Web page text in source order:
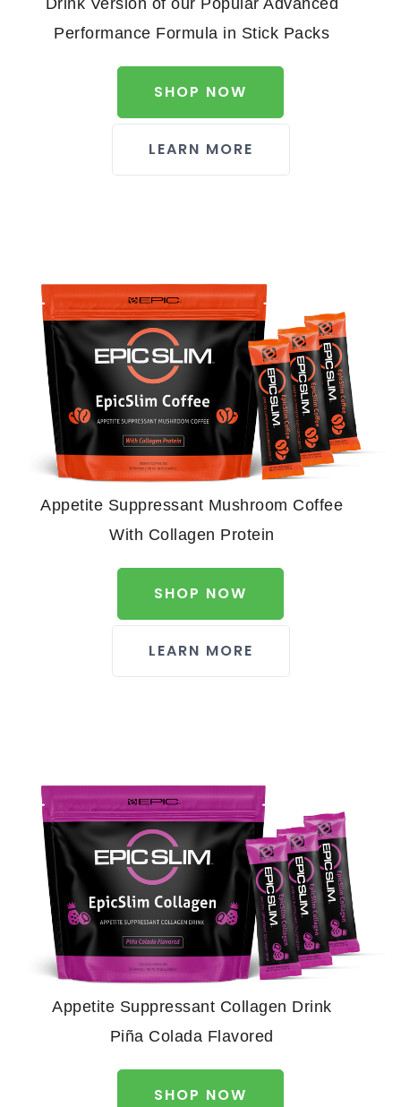
Drink Version of our Popular Advanced
Performance Formula in Stick Packs
SHOP NOW
LEARN MORE
Appetite Suppressant Mushroom Coffee
With Collagen Protein
SHOP NOW
LEARN MORE
Appetite Suppressant Collagen Drink
Piña Colada Flavored
SHOP NOW